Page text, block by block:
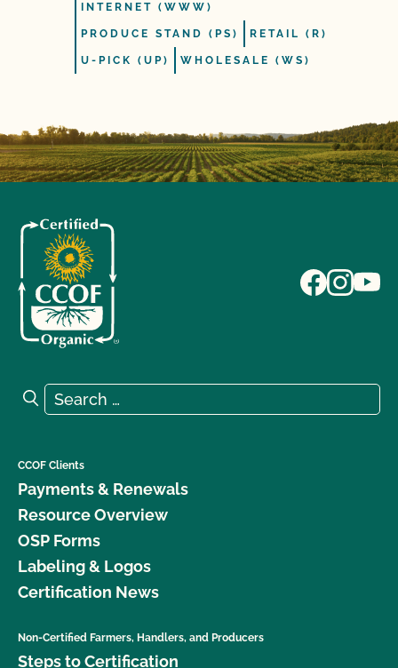
INTERNET (WWW)
PRODUCE STAND (PS) RETAIL (R)
U-PICK (UP) WHOLESALE (WS)
Search for:
Search
CCOF Clients
Payments & Renewals
Resource Overview
OSP Forms
Labeling & Logos
Certification News
Non-Certified Farmers, Handlers, and Producers
Steps to Certification